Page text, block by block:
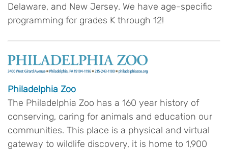
Delaware, and New Jersey. We have age-specific
programming for grades K through 12!
Philadelphia Zoo
The Philadelphia Zoo has a 160 year history of
conserving, caring for animals and education our
communities. This place is a physical and virtual
gateway to wildlife discovery, it is home to 1,900